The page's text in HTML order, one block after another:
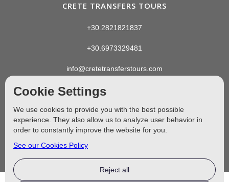
Cookie Settings
We use cookies to provide you with the best possible
experience. They also allow us to analyze user behavior in
order to constantly improve the website for you.
See our Cookies Policy
Reject all
CRETE TRANSFERS TOURS
+30.2821821837
+30.6973329481
info@cretetransferstours.com